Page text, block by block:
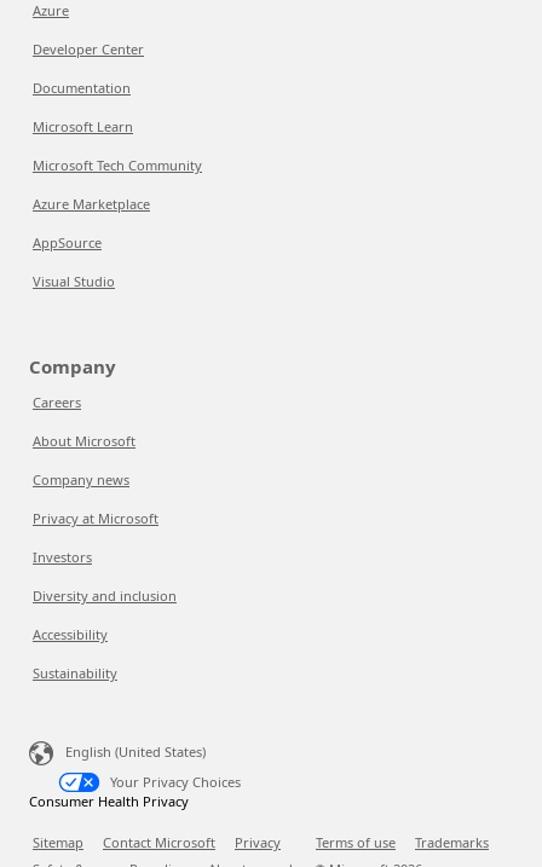
Azure
Developer Center
Documentation
Microsoft Learn
Microsoft Tech Community
Azure Marketplace
AppSource
Visual Studio
Company
Careers
About Microsoft
Company news
Privacy at Microsoft
Investors
Diversity and inclusion
Accessibility
Sustainability
English (United States)
Your Privacy Choices
Consumer Health Privacy
Sitemap Contact Microsoft Privacy Terms of use
Trademarks